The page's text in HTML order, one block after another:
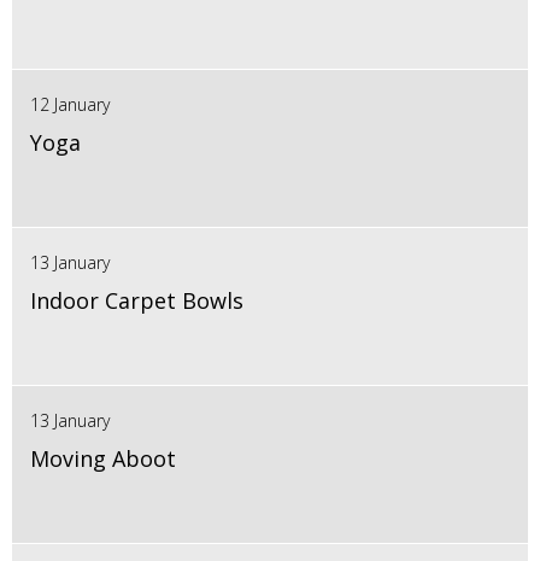
12 January
Yoga
13 January
Indoor Carpet Bowls
13 January
Moving Aboot